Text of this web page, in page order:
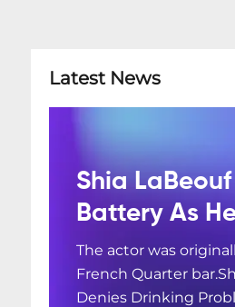
Latest News
Shia
Battery As
The actor was
French Quarter
Denies Drinking